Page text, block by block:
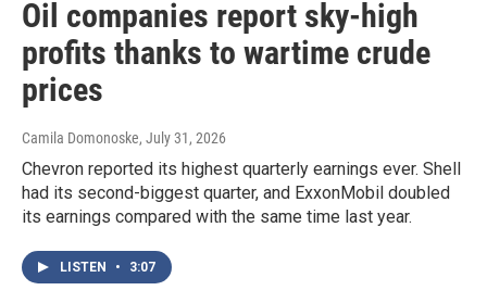
Oil companies report sky-high
profits thanks to wartime crude
prices
Camila Domonoske, July 31, 2026
Chevron reported its highest quarterly earnings ever. Shell
had its second-biggest quarter, and ExxonMobil doubled
its earnings compared with the same time last year.
LISTEN • 3:07